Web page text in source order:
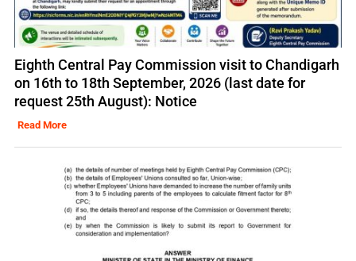
Eighth Central Pay Commission visit to Chandigarh
on 16th to 18th September, 2026 (last date for
request 25th August): Notice
Read More